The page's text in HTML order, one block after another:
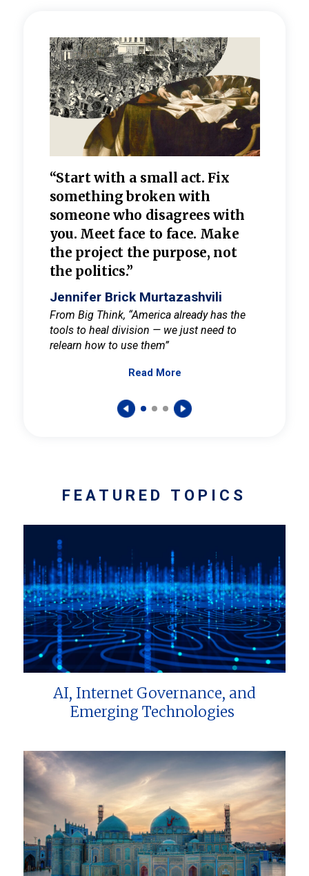
“Start with a small act. Fix
something broken with
someone who disagrees with
you. Meet face to face. Make
the project the purpose, not
the politics.”
Jennifer Brick Murtazashvili
From Big Think, “America already has the
tools to heal division — we just need to
relearn how to use them”
Read More
FEATURED TOPICS
AI, Internet Governance, and
Emerging Technologies